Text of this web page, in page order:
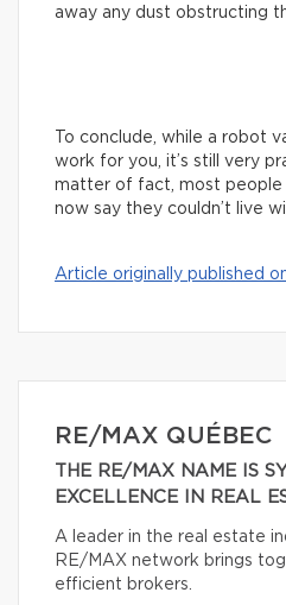
away any dust obstructing
To conclude, while a robot
work for you, it’s still very
matter of fact, most people
now say they couldn’t live
Article originally published
RE/MAX QUÉBEC
THE RE/MAX NAME IS
EXCELLENCE IN REAL
A leader in the real estate
RE/MAX network brings
efficient brokers.